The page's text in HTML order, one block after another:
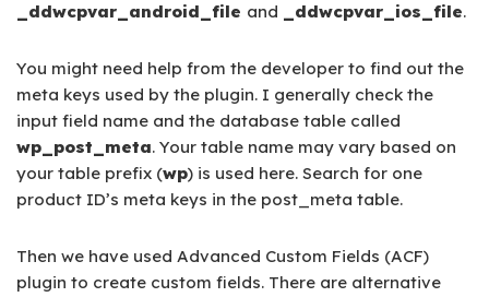
_ddwcpvar_android_file and _ddwcpvar_ios_file.
You might need help from the developer to find out the
meta keys used by the plugin. I generally check the
input field name and the database table called
wp_post_meta. Your table name may vary based on
your table prefix (wp) is used here. Search for one
product ID’s meta keys in the post_meta table.
Then we have used Advanced Custom Fields (ACF)
plugin to create custom fields. There are alternative